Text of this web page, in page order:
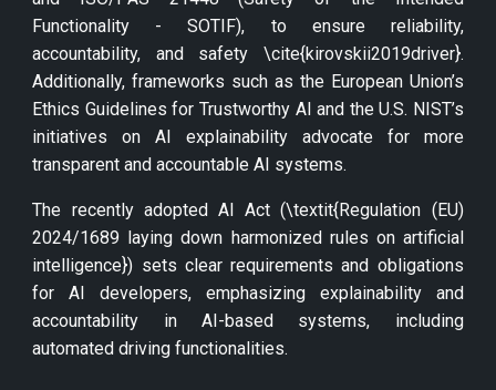
Functionality - SOTIF), to ensure reliability,
accountability, and safety \cite{kirovskii2019driver}.
Additionally, frameworks such as the European Union’s
Ethics Guidelines for Trustworthy AI and the U.S. NIST’s
initiatives on AI explainability advocate for more
transparent and accountable AI systems.
The recently adopted AI Act (\textit{Regulation (EU)
2024/1689 laying down harmonized rules on artificial
intelligence}) sets clear requirements and obligations
for AI developers, emphasizing explainability and
accountability in AI-based systems, including
automated driving functionalities.